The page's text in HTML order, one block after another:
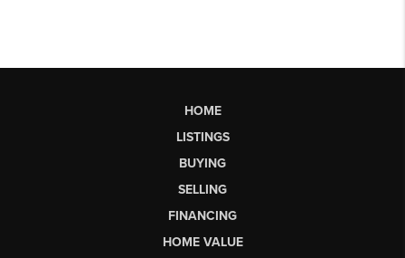
HOME
LISTINGS
BUYING
SELLING
FINANCING
HOME VALUE